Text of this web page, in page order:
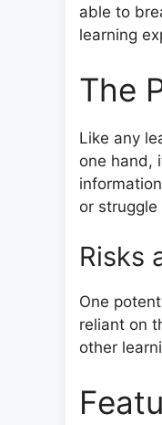
able to
learning
The
Like any
one hand,
or
Risks
One
reliant on
other